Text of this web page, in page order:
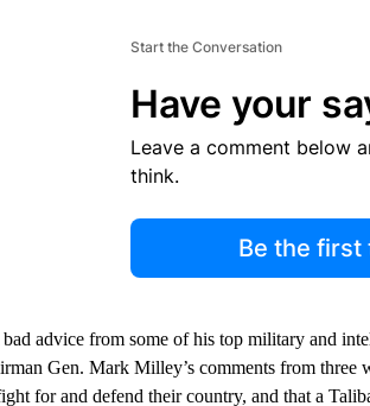
Start the Conversation
Have your
Leave a comment below
think.
Be the first
advice from some of his top military and
Gen. Mark Milley’s comments from three
for and defend their country, and that a